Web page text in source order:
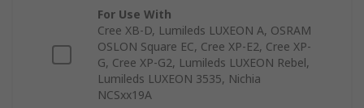
For Use With
Cree XB-D, Lumileds LUXEON A, OSRAM
OSLON Square EC, Cree XP-E2, Cree XP-
G, Cree XP-G2, Lumileds LUXEON Rebel,
Lumileds LUXEON 3535, Nichia
NCSxx19A